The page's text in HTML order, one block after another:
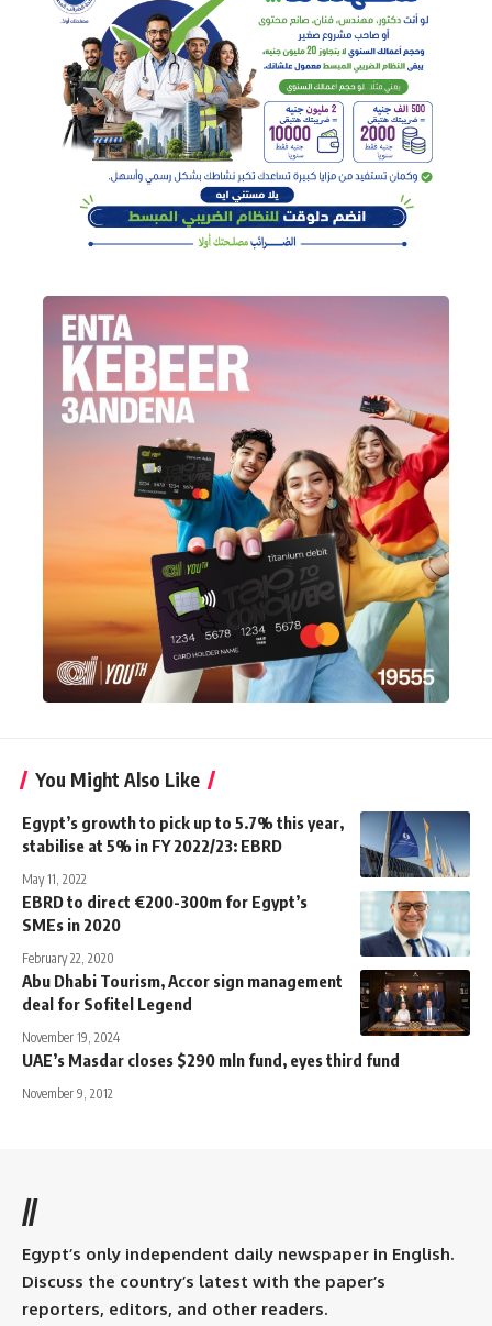
You Might Also Like
Egypt’s growth to pick up to 5.7% this year,
stabilise at 5% in FY 2022/23: EBRD
May 11, 2022
EBRD to direct €200-300m for Egypt’s
SMEs in 2020
February 22, 2020
Abu Dhabi Tourism, Accor sign management
deal for Sofitel Legend
November 19, 2024
UAE’s Masdar closes $290 mln fund, eyes third fund
November 9, 2012
//
Egypt’s only independent daily newspaper in English.
Discuss the country’s latest with the paper’s
reporters, editors, and other readers.